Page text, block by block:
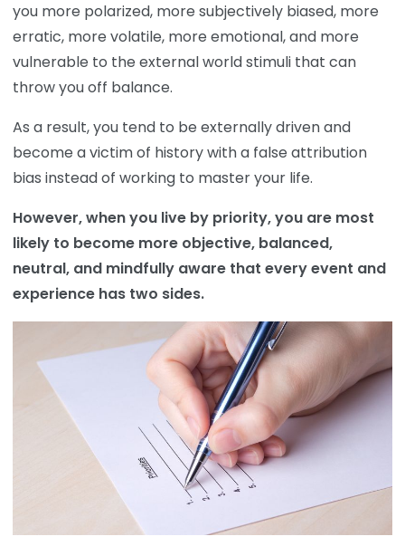
you more polarized, more subjectively biased, more
erratic, more volatile, more emotional, and more
vulnerable to the external world stimuli that can
throw you off balance.
As a result, you tend to be externally driven and
become a victim of history with a false attribution
bias instead of working to master your life.
However, when you live by priority, you are most
likely to become more objective, balanced,
neutral, and mindfully aware that every event and
experience has two sides.